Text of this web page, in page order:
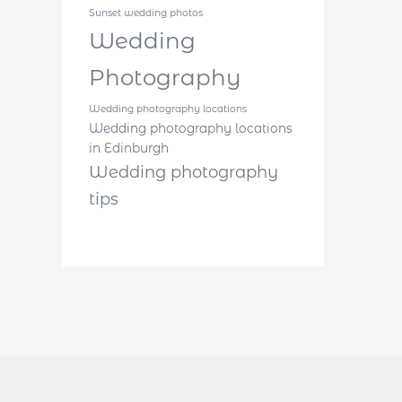
Sunset wedding photos
Wedding
Photography
Wedding photography locations
Wedding photography locations
in Edinburgh
Wedding photography
tips